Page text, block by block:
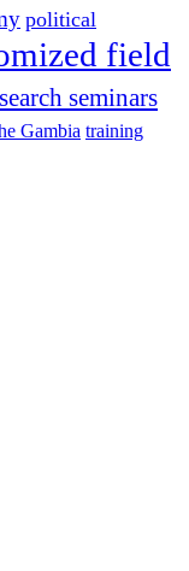
political
field
seminars
Gambia training